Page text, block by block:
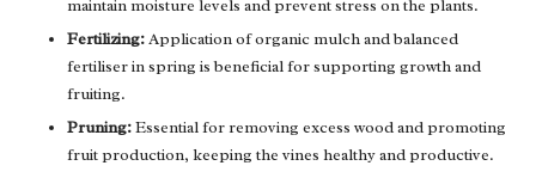
maintain moisture levels and prevent stress on the plants.
Fertilizing:Application of organic mulch and balanced
fertiliser in spring is beneficial for supporting growth and
fruiting.
Pruning:Essential for removing excess wood and promoting
fruit production, keeping the vines healthy and productive.